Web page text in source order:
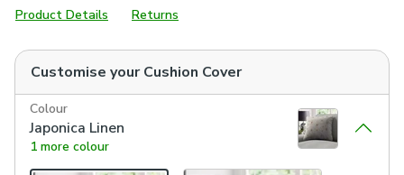
Same
page
Product Details Returns
Customise yourCushion Cover
Colour
Japonica Linen
1 more colour